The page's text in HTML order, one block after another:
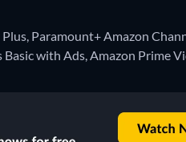
Paramount+ Amazon
with Ads, Amazon Prime